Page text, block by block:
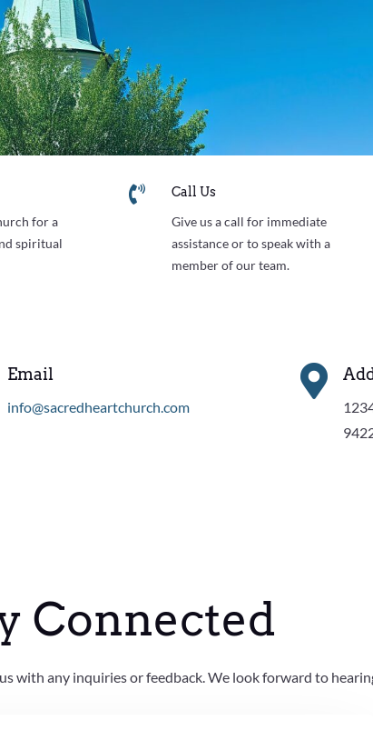
for a
spiritual
 Call Us
Give us a call for immediate
assistance or to speak with a
member of our team.
Email
info@sacredheartchurch.com

Connected
with any inquiries or feedback. We look forward to